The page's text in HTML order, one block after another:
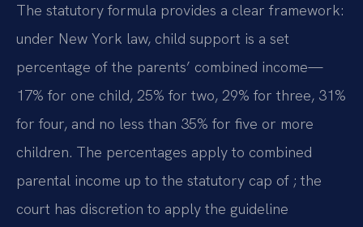
The statutory formula provides a clear framework:
under New York law, child support is a set
percentage of the parents’ combined income—
17% for one child, 25% for two, 29% for three, 31%
for four, and no less than 35% for five or more
children. The percentages apply to combined
parental income up to the statutory cap of ; the
court has discretion to apply the guideline